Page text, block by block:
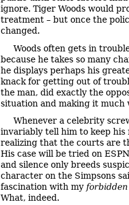
ignore. Tiger Woods would
treatment – but once the
changed.
Woods often gets in
because he takes so many
he displays perhaps his
knack for getting out of
the man, did exactly the
situation and making it much
Whenever a celebrity
invariably tell him to keep his
realizing that the courts are
His case will be tried on
and silence only breeds
character on the Simpsons
fascination with my
What, indeed.